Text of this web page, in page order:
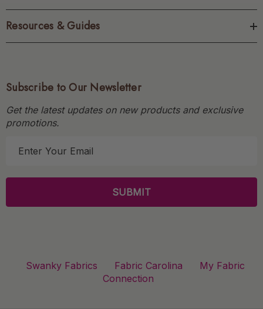
Resources & Guides
Subscribe to Our Newsletter
Get the latest updates on new products and exclusive
promotions.
l
Swanky Fabrics Fabric Carolina
My Fabric
Connection